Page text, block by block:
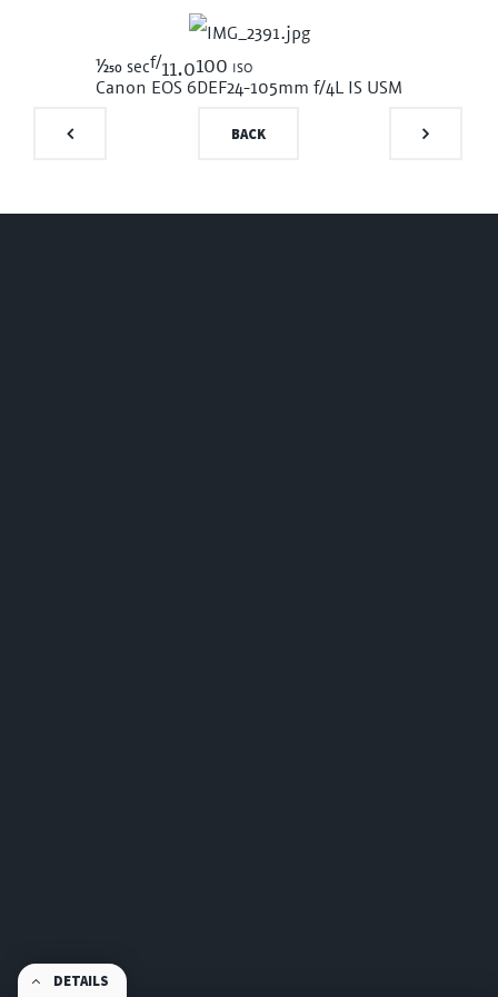
1/250 secf/11.0100 iso
Canon EOS 6DEF24-105mm f/4L IS USM
DETAILS